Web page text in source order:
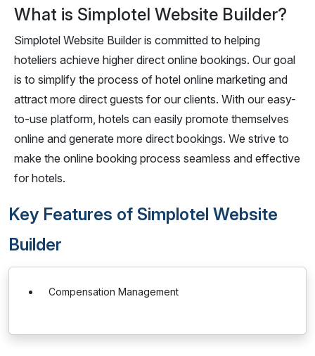
What is Simplotel Website Builder?
Simplotel Website Builder is committed to helping
hoteliers achieve higher direct online bookings. Our goal
is to simplify the process of hotel online marketing and
attract more direct guests for our clients. With our easy-
to-use platform, hotels can easily promote themselves
online and generate more direct bookings. We strive to
make the online booking process seamless and effective
for hotels.
Key Features of Simplotel Website
Builder
Compensation Management